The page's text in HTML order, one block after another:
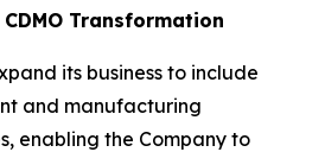
Transformation
its business to include
and manufacturing
enabling the Company to